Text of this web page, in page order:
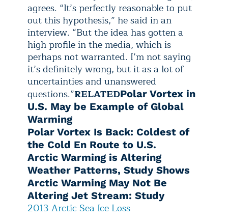
agrees. “It’s perfectly reasonable to put
out this hypothesis,” he said in an
interview. “But the idea has gotten a
high profile in the media, which is
perhaps not warranted. I’m not saying
it’s definitely wrong, but it as a lot of
uncertainties and unanswered
questions.”RELATEDPolar Vortex in
U.S. May be Example of Global
Warming
Polar Vortex Is Back: Coldest of
the Cold En Route to U.S.
Arctic Warming is Altering
Weather Patterns, Study Shows
Arctic Warming May Not Be
Altering Jet Stream: Study
2013 Arctic Sea Ice Loss